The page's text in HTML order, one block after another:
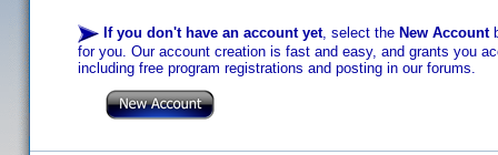
If you don't have an account yet, select the New Account
for you. Our account creation is fast and easy, and grants you
including free program registrations and posting in our forums.